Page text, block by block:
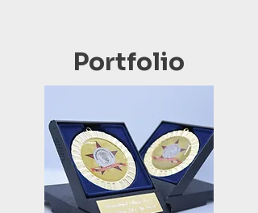
Portfolio